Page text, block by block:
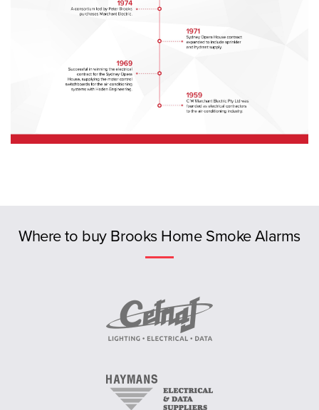
Where to buy Brooks Home Smoke Alarms
Previous